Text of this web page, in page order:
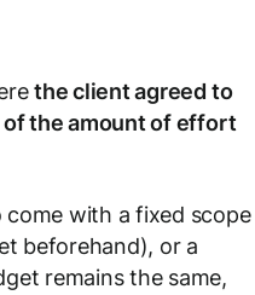
the client agreed to
of the amount of effort
come with a fixed scope
beforehand), or a
remains the same,